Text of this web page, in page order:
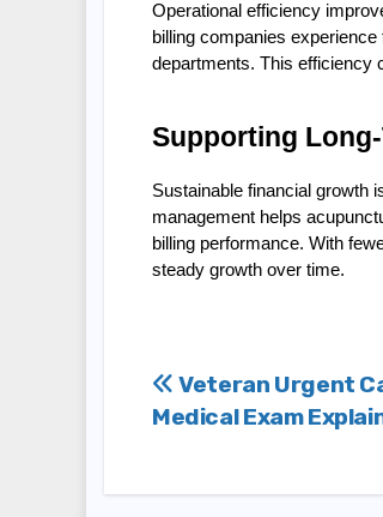
Operational efficiency
billing companies
departments. This efficiency
Supporting
Sustainable financial growth
management helps
billing performance. With
steady growth over time.
Post
navigation
Veteran Urgent
Medical Exam